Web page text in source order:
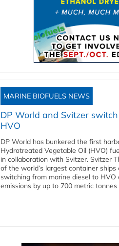
MARINE BIOFUELS NEWS
DP World and Svitzer
HVO
DP World has bunkered the first
Hydrotreated Vegetable Oil (HVO)
in collaboration with Svitzer. Svitzer
of the world’s largest container
switching from marine diesel to HVO
emissions by up to 700 metric tonnes